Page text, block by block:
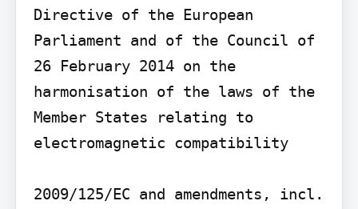
Directive of the European
Parliament and of the Council of
26 February 2014 on the
harmonisation of the laws of the
Member States relating to
electromagnetic compatibility
2009/125/EC and amendments, incl.